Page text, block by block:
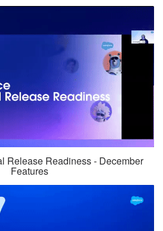
Release Readiness - December
Features